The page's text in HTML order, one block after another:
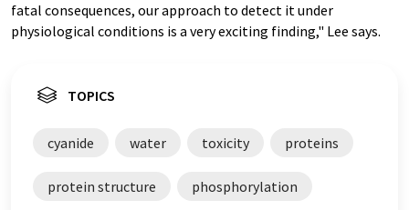
fatal consequences, our approach to detect it under
physiological conditions is a very exciting finding," Lee says.
TOPICS
cyanide water toxicity proteins
protein structure phosphorylation